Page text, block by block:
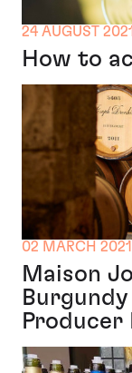
24 AUGUST 2021
How to
02 MARCH 2021
Maison
Producer